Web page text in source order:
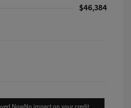
$46,384